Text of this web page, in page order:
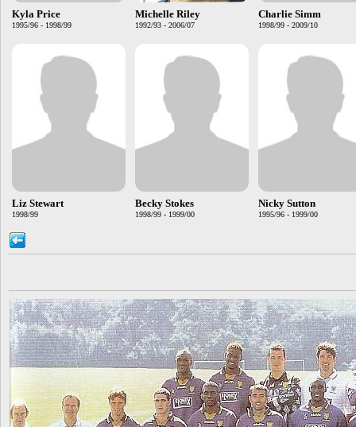
Kyla Price
1995/96 - 1998/99
Michelle Riley
1992/93 - 2006/07
Charlie Simm
1998/99 - 2009/10
Liz Stewart
1998/99
Becky Stokes
1998/99 - 1999/00
Nicky Sutton
1995/96 - 1999/00